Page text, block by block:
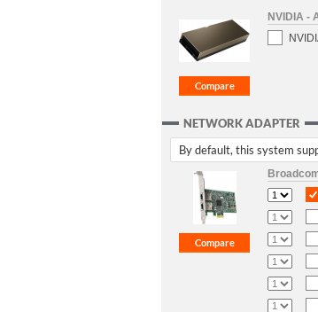
NVIDIA -
NETWORK ADAPTER
By default, this system